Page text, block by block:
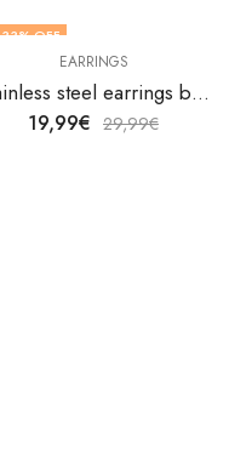
33% OFF
EARRINGS
Stainless steel earrings by V&F Jewelers
19,99€ 29,99€